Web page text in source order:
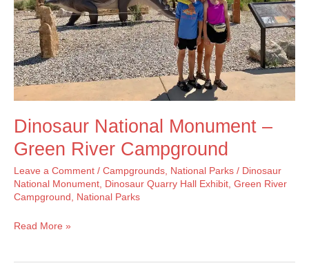
Dinosaur National Monument –
Green River Campground
Leave a Comment / Campgrounds National Parks / Dinosaur
National Monument Dinosaur Quarry Hall Exhibit Green River
Campground
National Parks
Dinosaur
Monument
Read More »